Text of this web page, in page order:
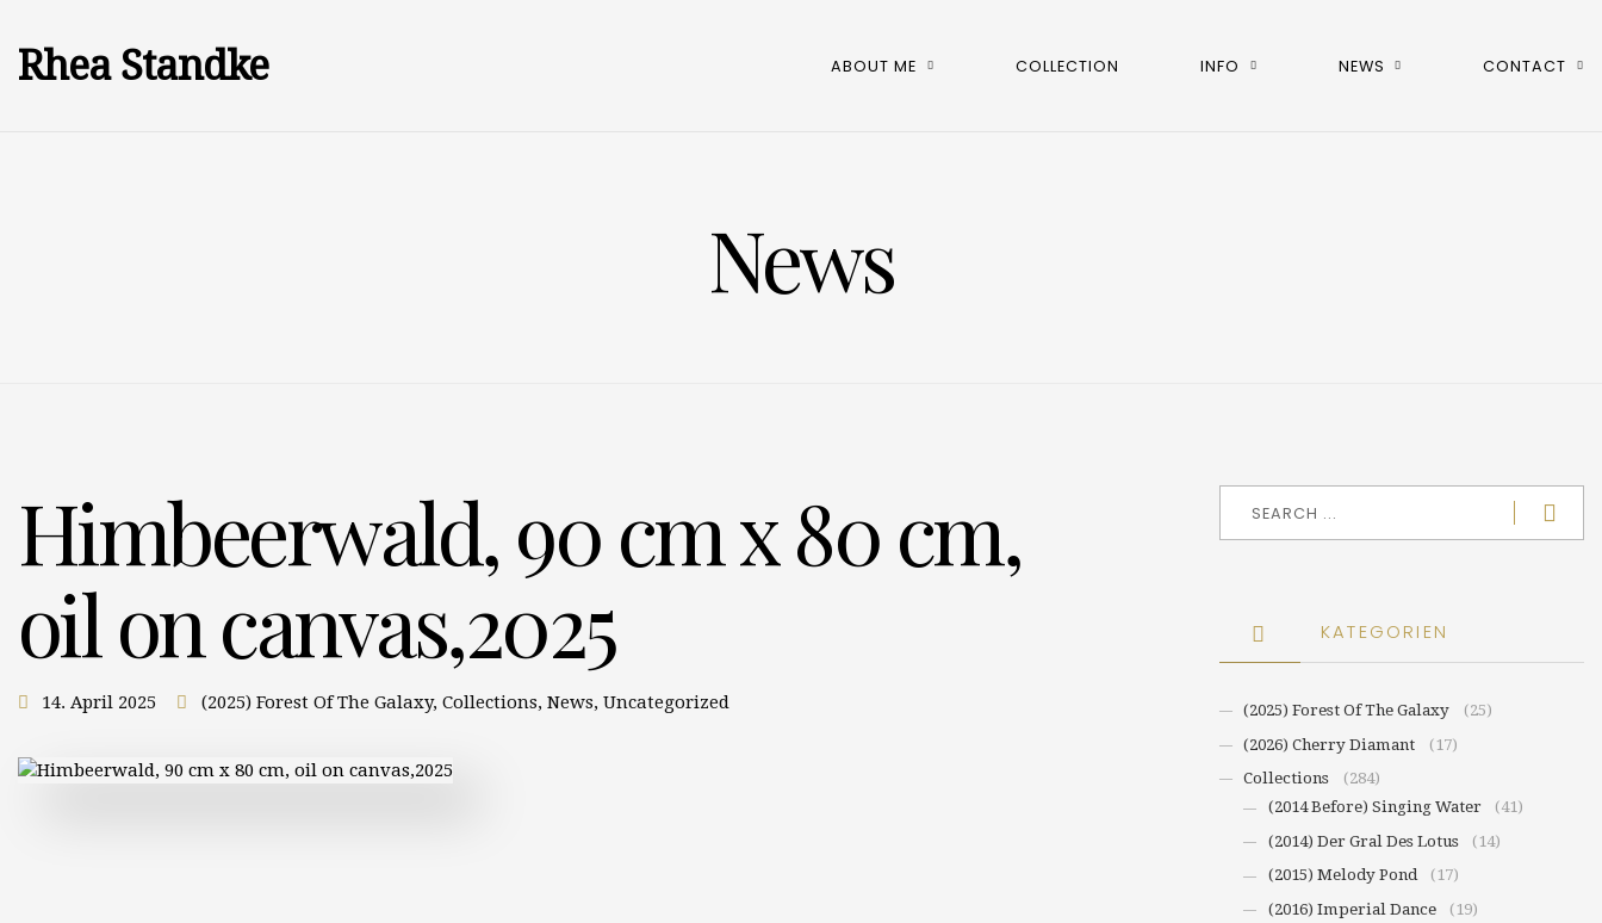
Rhea Standke ABOUT ME COLLECTION INFO NEWS CONTACT
News
Himbeerwald, 90 cm x 80 cm,
oil on canvas,2025
14. April 2025 (2025) Forest Of The Galaxy, Collections, News, Uncategorized
KATEGORIEN
(2025) Forest Of The Galaxy
(25)
(2026) Cherry Diamant
(17)
Collections
(284)
(2014 Before) Singing Water
(41)
(2014) Der Gral Des Lotus
(14)
(2015) Melody Pond
(17)
(2016) Imperial Dance
(19)